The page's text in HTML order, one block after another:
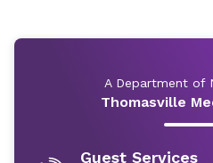
A Department of
Thomasville
Guest Services